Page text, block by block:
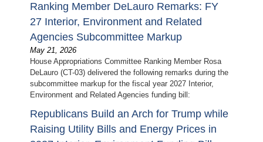
Ranking Member DeLauro Remarks: FY
27 Interior, Environment and Related
Agencies Subcommittee Markup
May 21, 2026
House Appropriations Committee Ranking Member Rosa
DeLauro (CT-03) delivered the following remarks during the
subcommittee markup for the fiscal year 2027 Interior,
Environment and Related Agencies funding bill:
Republicans Build an Arch for Trump while
Raising Utility Bills and Energy Prices in